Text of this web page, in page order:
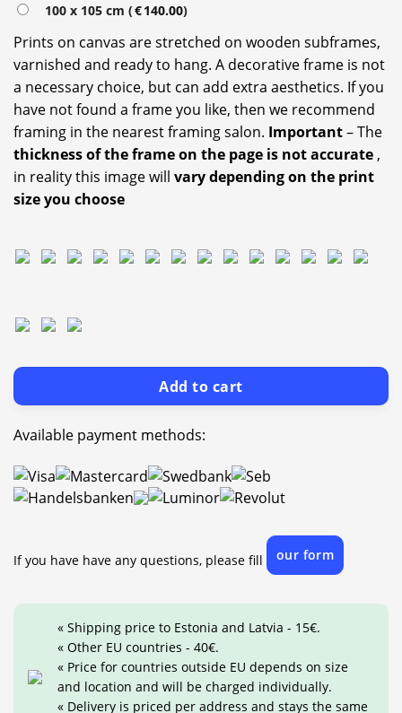
100 x 105 cm (€140.00)
Prints on canvas are stretched on wooden subframes,
varnished and ready to hang. A decorative frame is not
a necessary choice, but can add extra aesthetics. If you
have not found a frame you like, then we recommend
framing in the nearest framing salon. Important– The
thickness of the frame on the page is not accurate ,
in reality this image will vary depending on the print
size you choose
Add to cart
Available payment methods:
If you have have any questions, please fill our form
« Shipping price to Estonia and Latvia - 15€.
« Other EU countries - 40€.
« Price for countries outside EU depends on size
and location and will be charged individually.
« Delivery is priced per address and stays the same